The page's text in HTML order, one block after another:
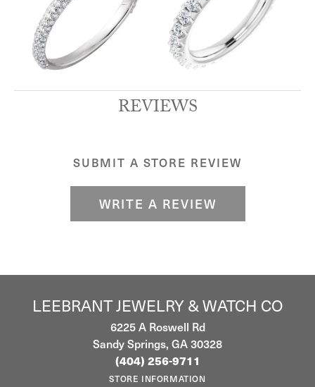
REVIEWS
SUBMIT A STORE REVIEW
WRITE A REVIEW
LEEBRANT JEWELRY & WATCH CO
6225 A Roswell Rd
Sandy Springs, GA 30328
(404) 256-9711
STORE INFORMATION